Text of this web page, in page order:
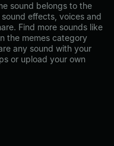
sound belongs to the
effects, voices and
Find more sounds like
the memes category
any sound with your
or upload your own